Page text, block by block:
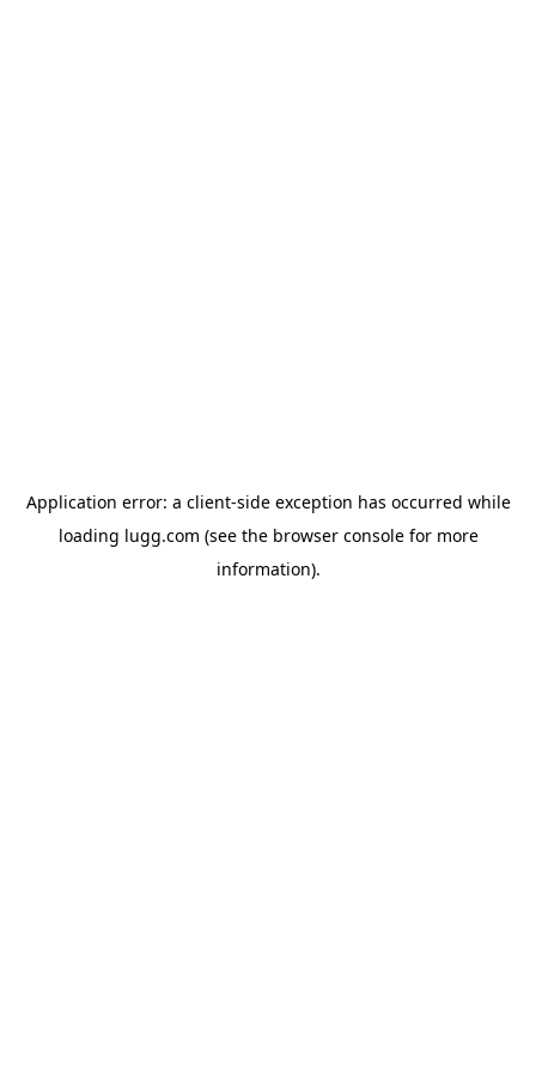
Application error: a client-side exception has occurred while
loading lugg.com (see the browser consolefor more
information).